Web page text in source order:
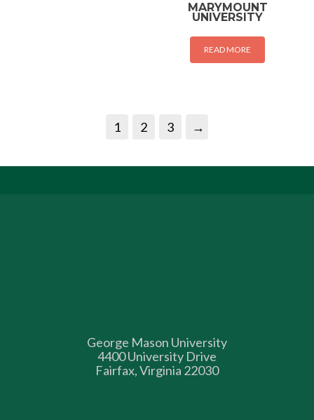
MARYMOUNT
UNIVERSITY
READ MORE
1 2 3 →
George Mason University
4400 University Drive
Fairfax, Virginia 22030